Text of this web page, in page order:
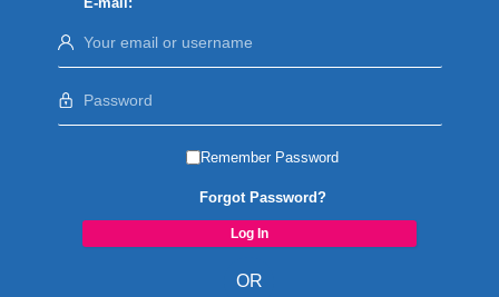
Remember Password
Forgot Password?
OR